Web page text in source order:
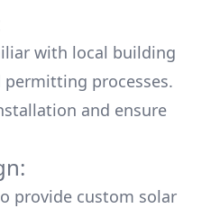
with local building
processes.
and ensure
provide custom solar